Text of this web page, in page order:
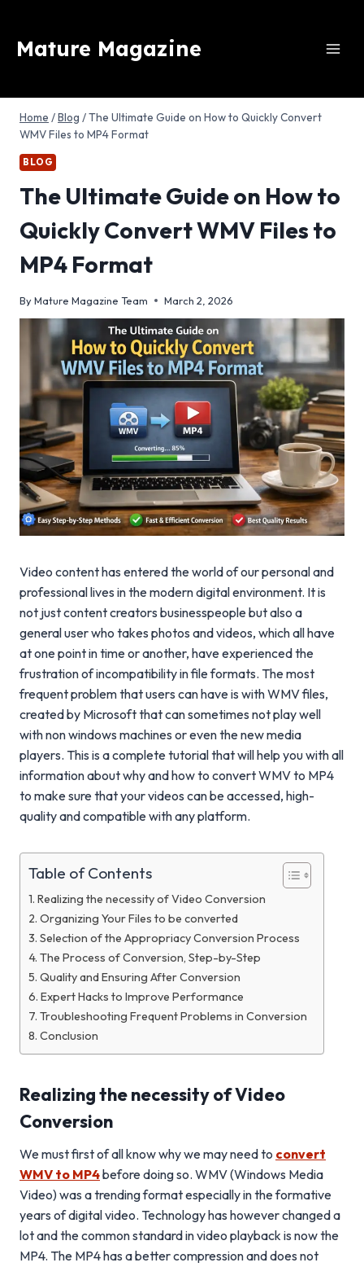
content
Mature Magazine
Home /Blog /The Ultimate Guide on How to Quickly Convert
WMV Files to MP4 Format
BLOG
The Ultimate Guide on How to
Quickly Convert WMV Files to
MP4 Format
ByMature Magazine Team March 2, 2026
Video content has entered the world of our personal and
professional lives in the modern digital environment. It is
not just content creators businesspeople but also a
general user who takes photos and videos, which all have
at one point in time or another, have experienced the
frustration of incompatibility in file formats. The most
frequent problem that users can have is with WMV files,
created by Microsoft that can sometimes not play well
with non windows machines or even the new media
players. This is a complete tutorial that will help you with all
information about why and how to convert WMV to MP4
to make sure that your videos can be accessed, high-
quality and compatible with any platform.
Table of Contents
Realizing the necessity of Video Conversion
Organizing Your Files to be converted
Selection of the Appropriacy Conversion Process
The Process of Conversion, Step-by-Step
Quality and Ensuring After Conversion
Expert Hacks to Improve Performance
Troubleshooting Frequent Problems in Conversion
Conclusion
Realizing the necessity of Video
Conversion
We must first of all know why we may need to convert
WMV to MP4before doing so. WMV (Windows Media
Video) was a trending format especially in the formative
years of digital video. Technology has however changed a
lot and the common standard in video playback is now the
MP4. The MP4 has a better compression and does not